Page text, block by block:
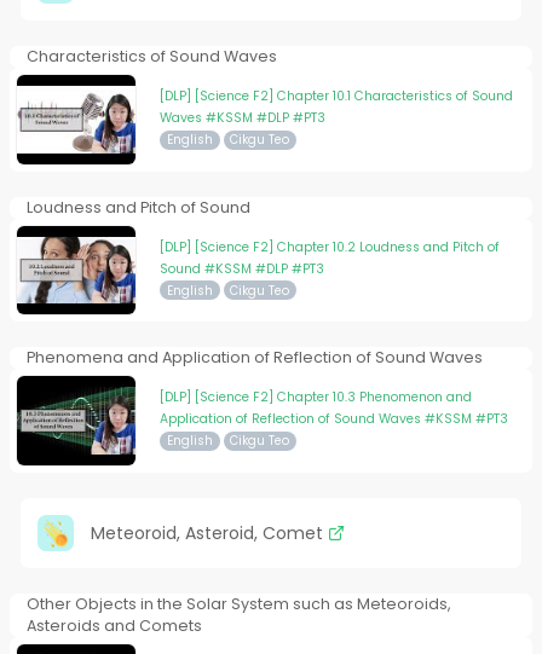
Characteristics of Sound Waves
[DLP] [Science F2] Chapter 10.1 Characteristics of Sound
Waves #KSSM #DLP #PT3
English Cikgu Teo
Loudness and Pitch of Sound
[DLP] [Science F2] Chapter 10.2 Loudness and Pitch of
Sound #KSSM #DLP #PT3
English Cikgu Teo
Phenomena and Application of Reflection of Sound Waves
[DLP] [Science F2] Chapter 10.3 Phenomenon and
Application of Reflection of Sound Waves #KSSM #PT3
English Cikgu Teo
Meteoroid, Asteroid, Comet
Other Objects in the Solar System such as Meteoroids,
Asteroids and Comets